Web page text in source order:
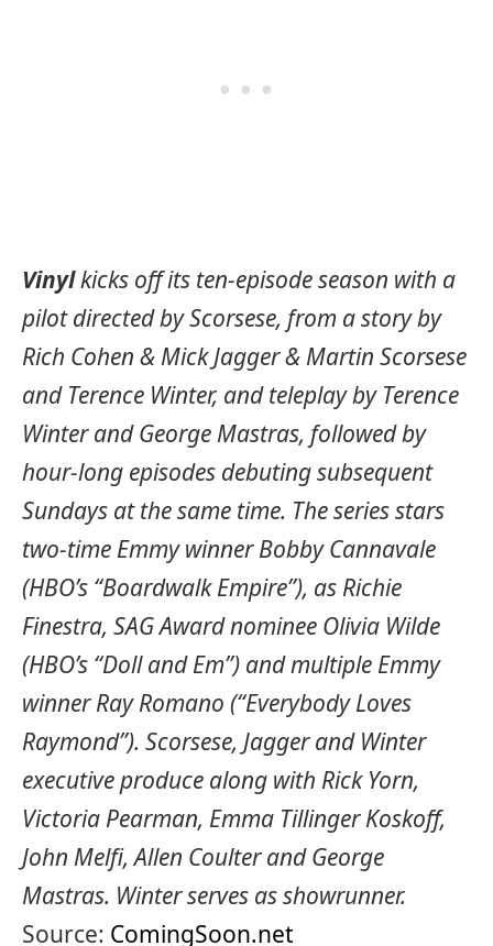
Vinylkicks off its ten-episode season with a
pilot directed by Scorsese, from a story by
Rich Cohen & Mick Jagger & Martin Scorsese
and Terence Winter, and teleplay by Terence
Winter and George Mastras, followed by
hour-long episodes debuting subsequent
Sundays at the same time. The series stars
two-time Emmy winner Bobby Cannavale
(HBO’s “Boardwalk Empire”), as Richie
Finestra, SAG Award nominee Olivia Wilde
(HBO’s “Doll and Em”) and multiple Emmy
winner Ray Romano (“Everybody Loves
Raymond”). Scorsese, Jagger and Winter
executive produce along with Rick Yorn,
Victoria Pearman, Emma Tillinger Koskoff,
John Melfi, Allen Coulter and George
Mastras. Winter serves as showrunner.
Source: ComingSoon.net